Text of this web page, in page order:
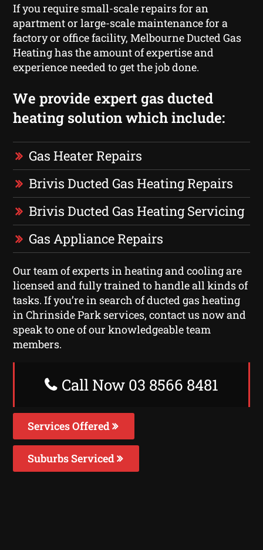
If you require small-scale repairs for an
apartment or large-scale maintenance for a
factory or office facility, Melbourne Ducted Gas
Heating has the amount of expertise and
experience needed to get the job done.
We provide expert gas ducted
heating solution which include:
Gas Heater Repairs
Brivis Ducted Gas Heating Repairs
Brivis Ducted Gas Heating Servicing
Gas Appliance Repairs
Our team of experts in heating and cooling are
licensed and fully trained to handle all kinds of
tasks. If you’re in search of ducted gas heating
in Chrinside Park services, contact us now and
speak to one of our knowledgeable team
members.
Call Now 03 8566 8481
Services Offered
Suburbs Serviced